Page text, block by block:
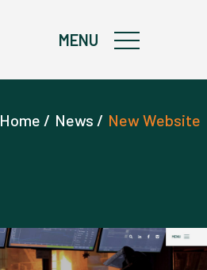
MENU
Home / News / New Website